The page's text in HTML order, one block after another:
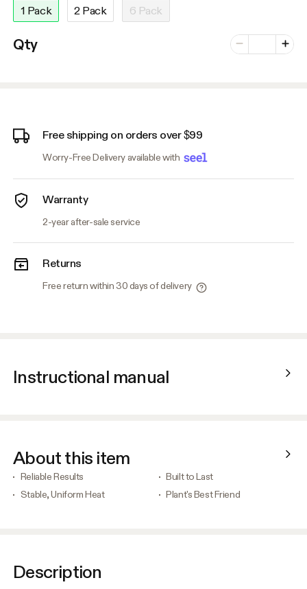
1 Pack 2 Pack 6 Pack
Qty Minus
Number of
Plus
Free shipping on orders over $99
Worry-Free Delivery available with
Warranty
2-year after-sale service
Returns
Free return within 30 days of delivery
Instructional manual
About this item
Reliable Results
Built to Last
Stable, Uniform Heat
Plant's Best Friend
Description